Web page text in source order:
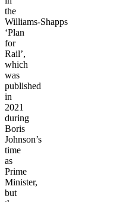
the
Williams-Shapps
‘Plan
for
Rail’,
which
was
published
in
2021
during
Boris
Johnson’s
time
as
Prime
Minister,
but